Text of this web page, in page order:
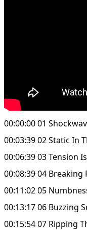
00:00:00 01
00:03:39 02 Static In
00:06:39 03 Tension
00:08:39 04 Breaking
00:11:02 05
00:13:17 06 Buzzing
00:15:54 07 Ripping